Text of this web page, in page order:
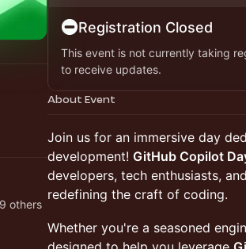
others
Registration Closed
This event is not currently taking
to receive updates.
About Event
Join us for an immersive day
development! GitHub Copilot
developers, tech enthusiasts,
redefining the craft of coding.
Whether you're a seasoned